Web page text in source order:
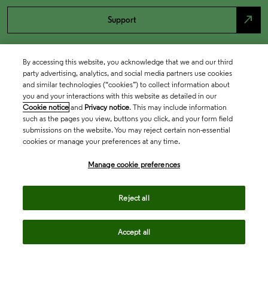
Support north_east
By accessing this website, you acknowledge that we and our third
party advertising, analytics, and social media partners use cookies
and similar technologies (“cookies”) to collect information about
you and your interactions with this website as detailed in our
Cookie notice and Privacy notice. This may include information
such as the pages you view, buttons you click, and your form field
submissions on the website. You may reject certain non-essential
cookies or manage your preferences at any time.
Manage cookie preferences
Reject all
Accept all